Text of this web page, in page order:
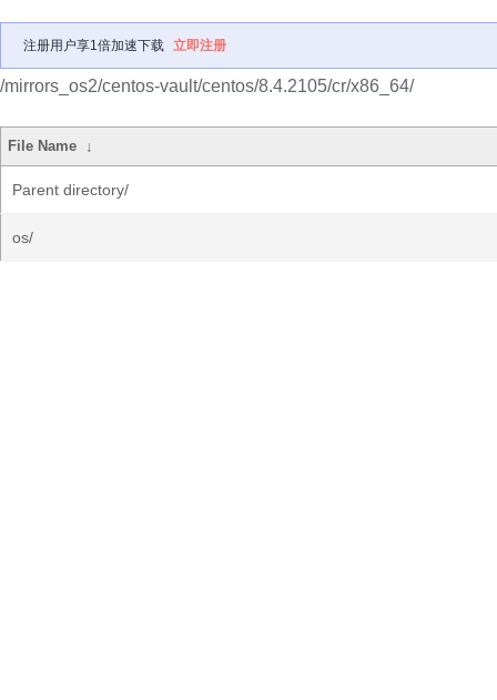
注册用户享1倍加速下载 立即注册
/mirrors_os2/centos-vault/centos/8.4.2105/cr/x86_64/
File Name ↓
Parent directory/
os/